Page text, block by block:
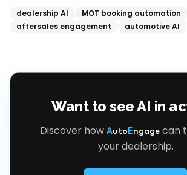
dealership AI MOT booking automation
aftersales engagement
automotive AI
Want to see AI in
Discover how AutoEngagecan
your dealership.